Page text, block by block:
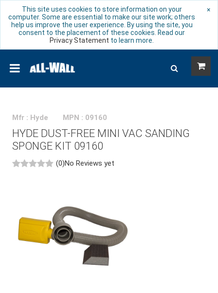
This site uses cookies to store information on your
computer. Some are essential to make our site work; others
help us improve the user experience. By using the site, you
consent to the placement of these cookies. Read our
Privacy Statement to learn more.
×
Mfr : Hyde MPN : 09160
HYDE DUST-FREE MINI VAC SANDING
SPONGE KIT 09160
(0)No Reviews yet